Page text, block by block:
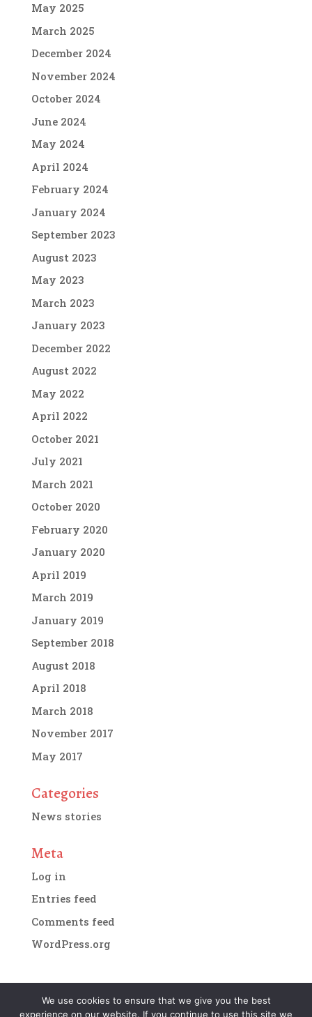
May 2025
March 2025
December 2024
November 2024
October 2024
June 2024
May 2024
April 2024
February 2024
January 2024
September 2023
August 2023
May 2023
March 2023
January 2023
December 2022
August 2022
May 2022
April 2022
October 2021
July 2021
March 2021
October 2020
February 2020
January 2020
April 2019
March 2019
January 2019
September 2018
August 2018
April 2018
March 2018
November 2017
May 2017
Categories
News stories
Meta
Log in
Entries feed
Comments feed
WordPress.org
We use cookies to ensure that we give you the best
experience on our website. If you continue to use this site we